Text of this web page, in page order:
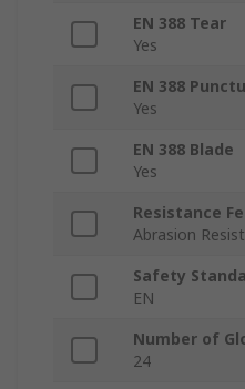
EN 388 Tear
Yes
EN 388
Yes
EN 388 Blade
Yes
Resistance
Abrasion
Safety
EN
Number of
24